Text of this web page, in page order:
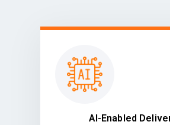
AI-Enabled